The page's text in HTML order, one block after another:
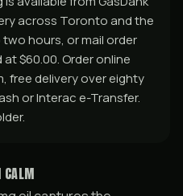
across Toronto and the
hours, or mail order
$60.00. Order online
free delivery over eighty
or Interac e-Transfer.
CALM